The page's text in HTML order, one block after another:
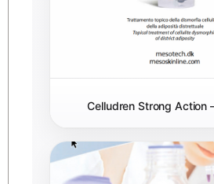
Celludren Strong Action